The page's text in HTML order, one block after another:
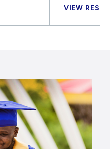
VIEW